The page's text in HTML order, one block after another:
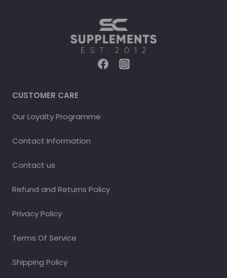
CUSTOMER CARE
Our Loyalty Programme
Contact Information
Contact us
Refund and Returns Policy
Privacy Policy
Terms Of Service
Shipping Policy